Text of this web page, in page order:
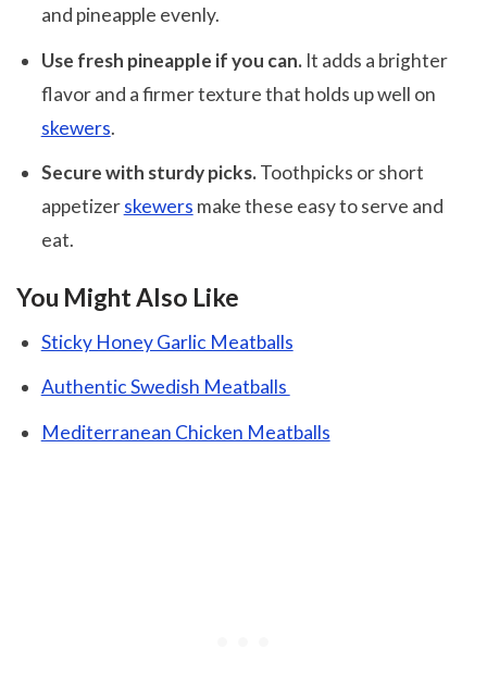
and pineapple evenly.
Use fresh pineapple if you can.It adds a brighter
flavor and a firmer texture that holds up well on
skewers.
Secure with sturdy picks.Toothpicks or short
appetizerskewers make these easy to serve and
eat.
You Might Also Like
Sticky Honey Garlic Meatballs
Authentic Swedish Meatballs
Mediterranean Chicken Meatballs